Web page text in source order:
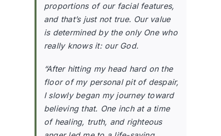
proportions of our facial features,
and that’s just not true. Our value
is determined by the only One who
really knows it: our God.
“After hitting my head hard on the
floor of my personal pit of despair,
I slowly began my journey toward
believing that. One inch at a time
of healing, truth, and righteous